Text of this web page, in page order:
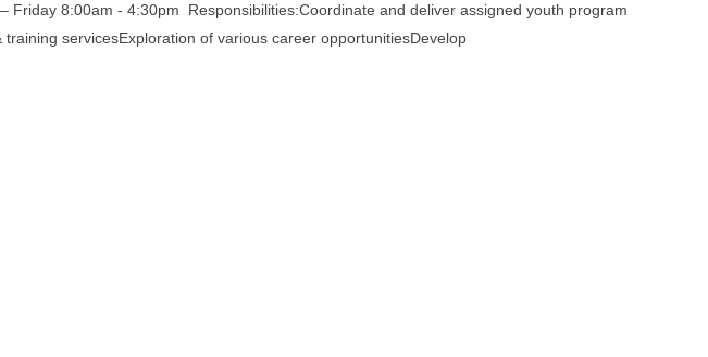
Friday 8:00am - 4:30pm Responsibilities:Coordinate and deliver assigned youth program
servicesExploration of various career opportunitiesDevelop